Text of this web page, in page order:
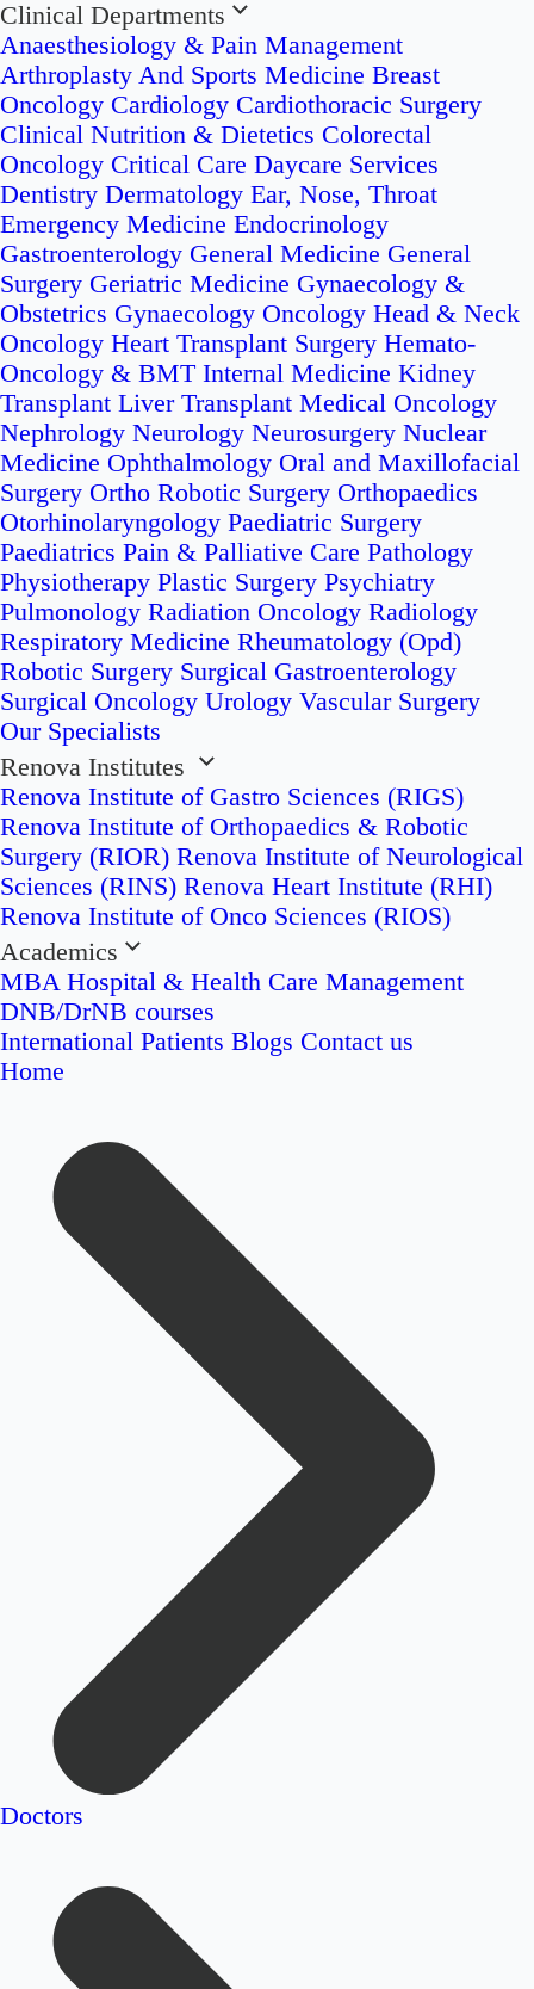
Clinical Departments
Anaesthesiology & Pain Management
Arthroplasty And Sports Medicine Breast
Oncology Cardiology Cardiothoracic Surgery
Clinical Nutrition & Dietetics Colorectal
Oncology Critical Care Daycare Services
Dentistry Dermatology Ear, Nose, Throat
Emergency Medicine Endocrinology
Gastroenterology General Medicine General
Surgery Geriatric Medicine Gynaecology &
Obstetrics Gynaecology Oncology Head & Neck
Oncology Heart Transplant Surgery Hemato-
Oncology & BMT Internal Medicine Kidney
Transplant Liver Transplant Medical Oncology
Nephrology Neurology Neurosurgery Nuclear
Medicine Ophthalmology Oral and Maxillofacial
Surgery Ortho Robotic Surgery Orthopaedics
Otorhinolaryngology Paediatric Surgery
Paediatrics Pain & Palliative Care Pathology
Physiotherapy Plastic Surgery Psychiatry
Pulmonology Radiation Oncology Radiology
Respiratory Medicine Rheumatology (Opd)
Robotic Surgery Surgical Gastroenterology
Surgical Oncology Urology Vascular Surgery
Our Specialists
Renova Institutes
Renova Institute of Gastro Sciences (RIGS)
Renova Institute of Orthopaedics & Robotic
Surgery (RIOR) Renova Institute of Neurological
Sciences (RINS) Renova Heart Institute (RHI)
Renova Institute of Onco Sciences (RIOS)
Academics
MBA Hospital & Health Care Management
DNB/DrNB courses
International Patients Blogs Contact us
Home
Doctors